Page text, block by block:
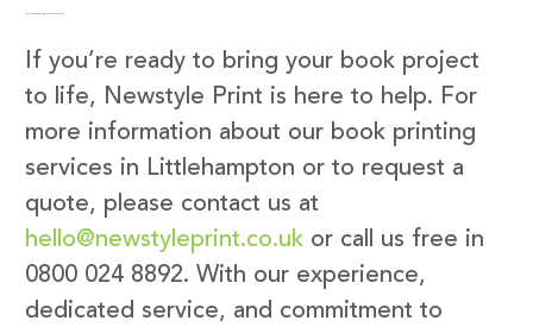
Get in Touch with Newstyle Print
If you’re ready to bring your book project
to life, Newstyle Print is here to help. For
more information about our book printing
services in Littlehampton or to request a
quote, please contact us at
hello@newstyleprint.co.uk or call us free in
0800 024 8892. With our experience,
dedicated service, and commitment to